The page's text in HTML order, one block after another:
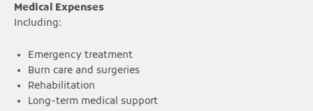
Medical Expenses
Including:
Emergency treatment
Burn care and surgeries
Rehabilitation
Long-term medical support